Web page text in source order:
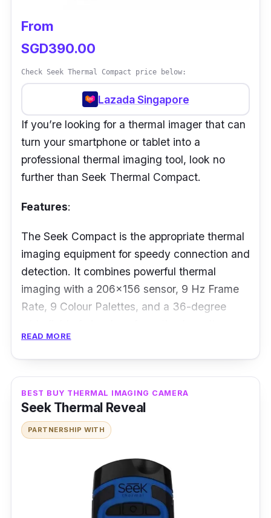
HD Head produces stunning 16-bit
thermographic images, allowing for
capturing the finest details on large object
With this device, one can successfully
recognise very quick temperature swings due
to its greatest frame rate of 240 Hz.
Furthermore, the different pieces of equipment
make it simple to customise the setup to the
hand.
From
SGD390.00
Check Seek Thermal Compact price below:
Lazada Singapore
If you’re looking for a thermal imager that can
turn your smartphone or tablet into a
professional thermal imaging tool, look no
further than Seek Thermal Compact.
Features:
The Seek Compact is the appropriate thermal
imaging equipment for speedy connection and
detection. It combines powerful thermal
imaging with a 206x156 sensor, 9 Hz Frame
Rate, 9 Colour Palettes, and a 36-degree
Besides that, it can identify objects from a few
inches to 1,000 feet away thanks to its
adjustable focus and decent specs.
Performance:
This camera makes it simple to shoot thermal
send for documentation by harnessing the
power and convenience of
users smartphones.
READ MORE
BEST BUY THERMAL IMAGING CAMERA
Seek Thermal Reveal
PARTNERSHIP WITH